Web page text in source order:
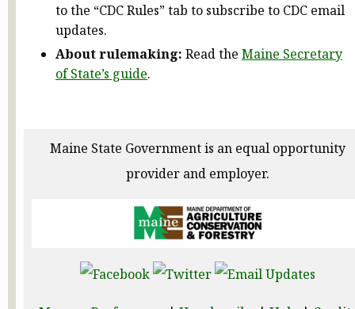
to the “CDC Rules” tab to subscribe to CDC email
updates.
About rulemaking: Read the Maine Secretary
of State’s guide.
Maine State Government is an equal opportunity
provider and employer.